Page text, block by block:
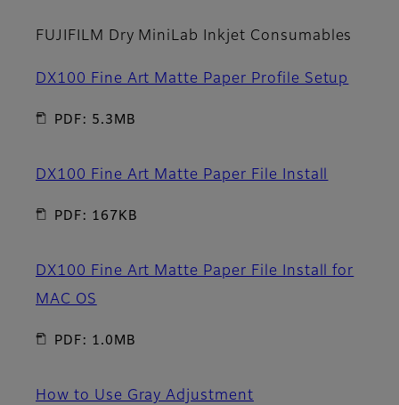
FUJIFILM Dry MiniLab Inkjet Consumables
DX100 Fine Art Matte Paper Profile Setup
PDF: 5.3MB
DX100 Fine Art Matte Paper File Install
PDF: 167KB
DX100 Fine Art Matte Paper File Install for
MAC OS
PDF: 1.0MB
How to Use Gray Adjustment